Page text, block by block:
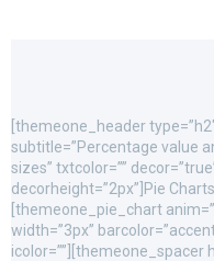
[themeone_header
subtitle=”Percentage value
sizes” txtcolor=””
decorheight=”2px”]Pie
[themeone_pie_chart
width=”3px”
icolor=””][themeone_spacer